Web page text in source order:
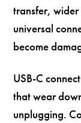
transfer,
universal
become
USB-C
that wear
unplugging.